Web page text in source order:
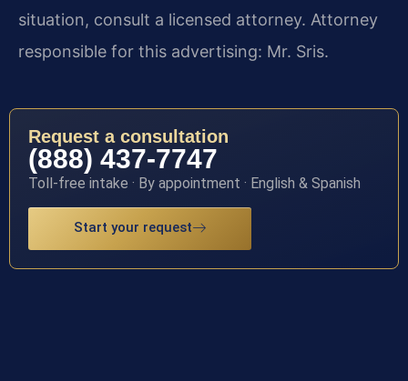
situation, consult a licensed attorney. Attorney
responsible for this advertising: Mr. Sris.
Request a consultation
(888) 437-7747
Toll-free intake · By appointment · English & Spanish
Start your request